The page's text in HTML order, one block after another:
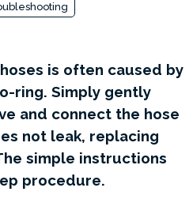
is often caused by
ring. Simply gently
and connect the hose
not leak, replacing
simple instructions
procedure.